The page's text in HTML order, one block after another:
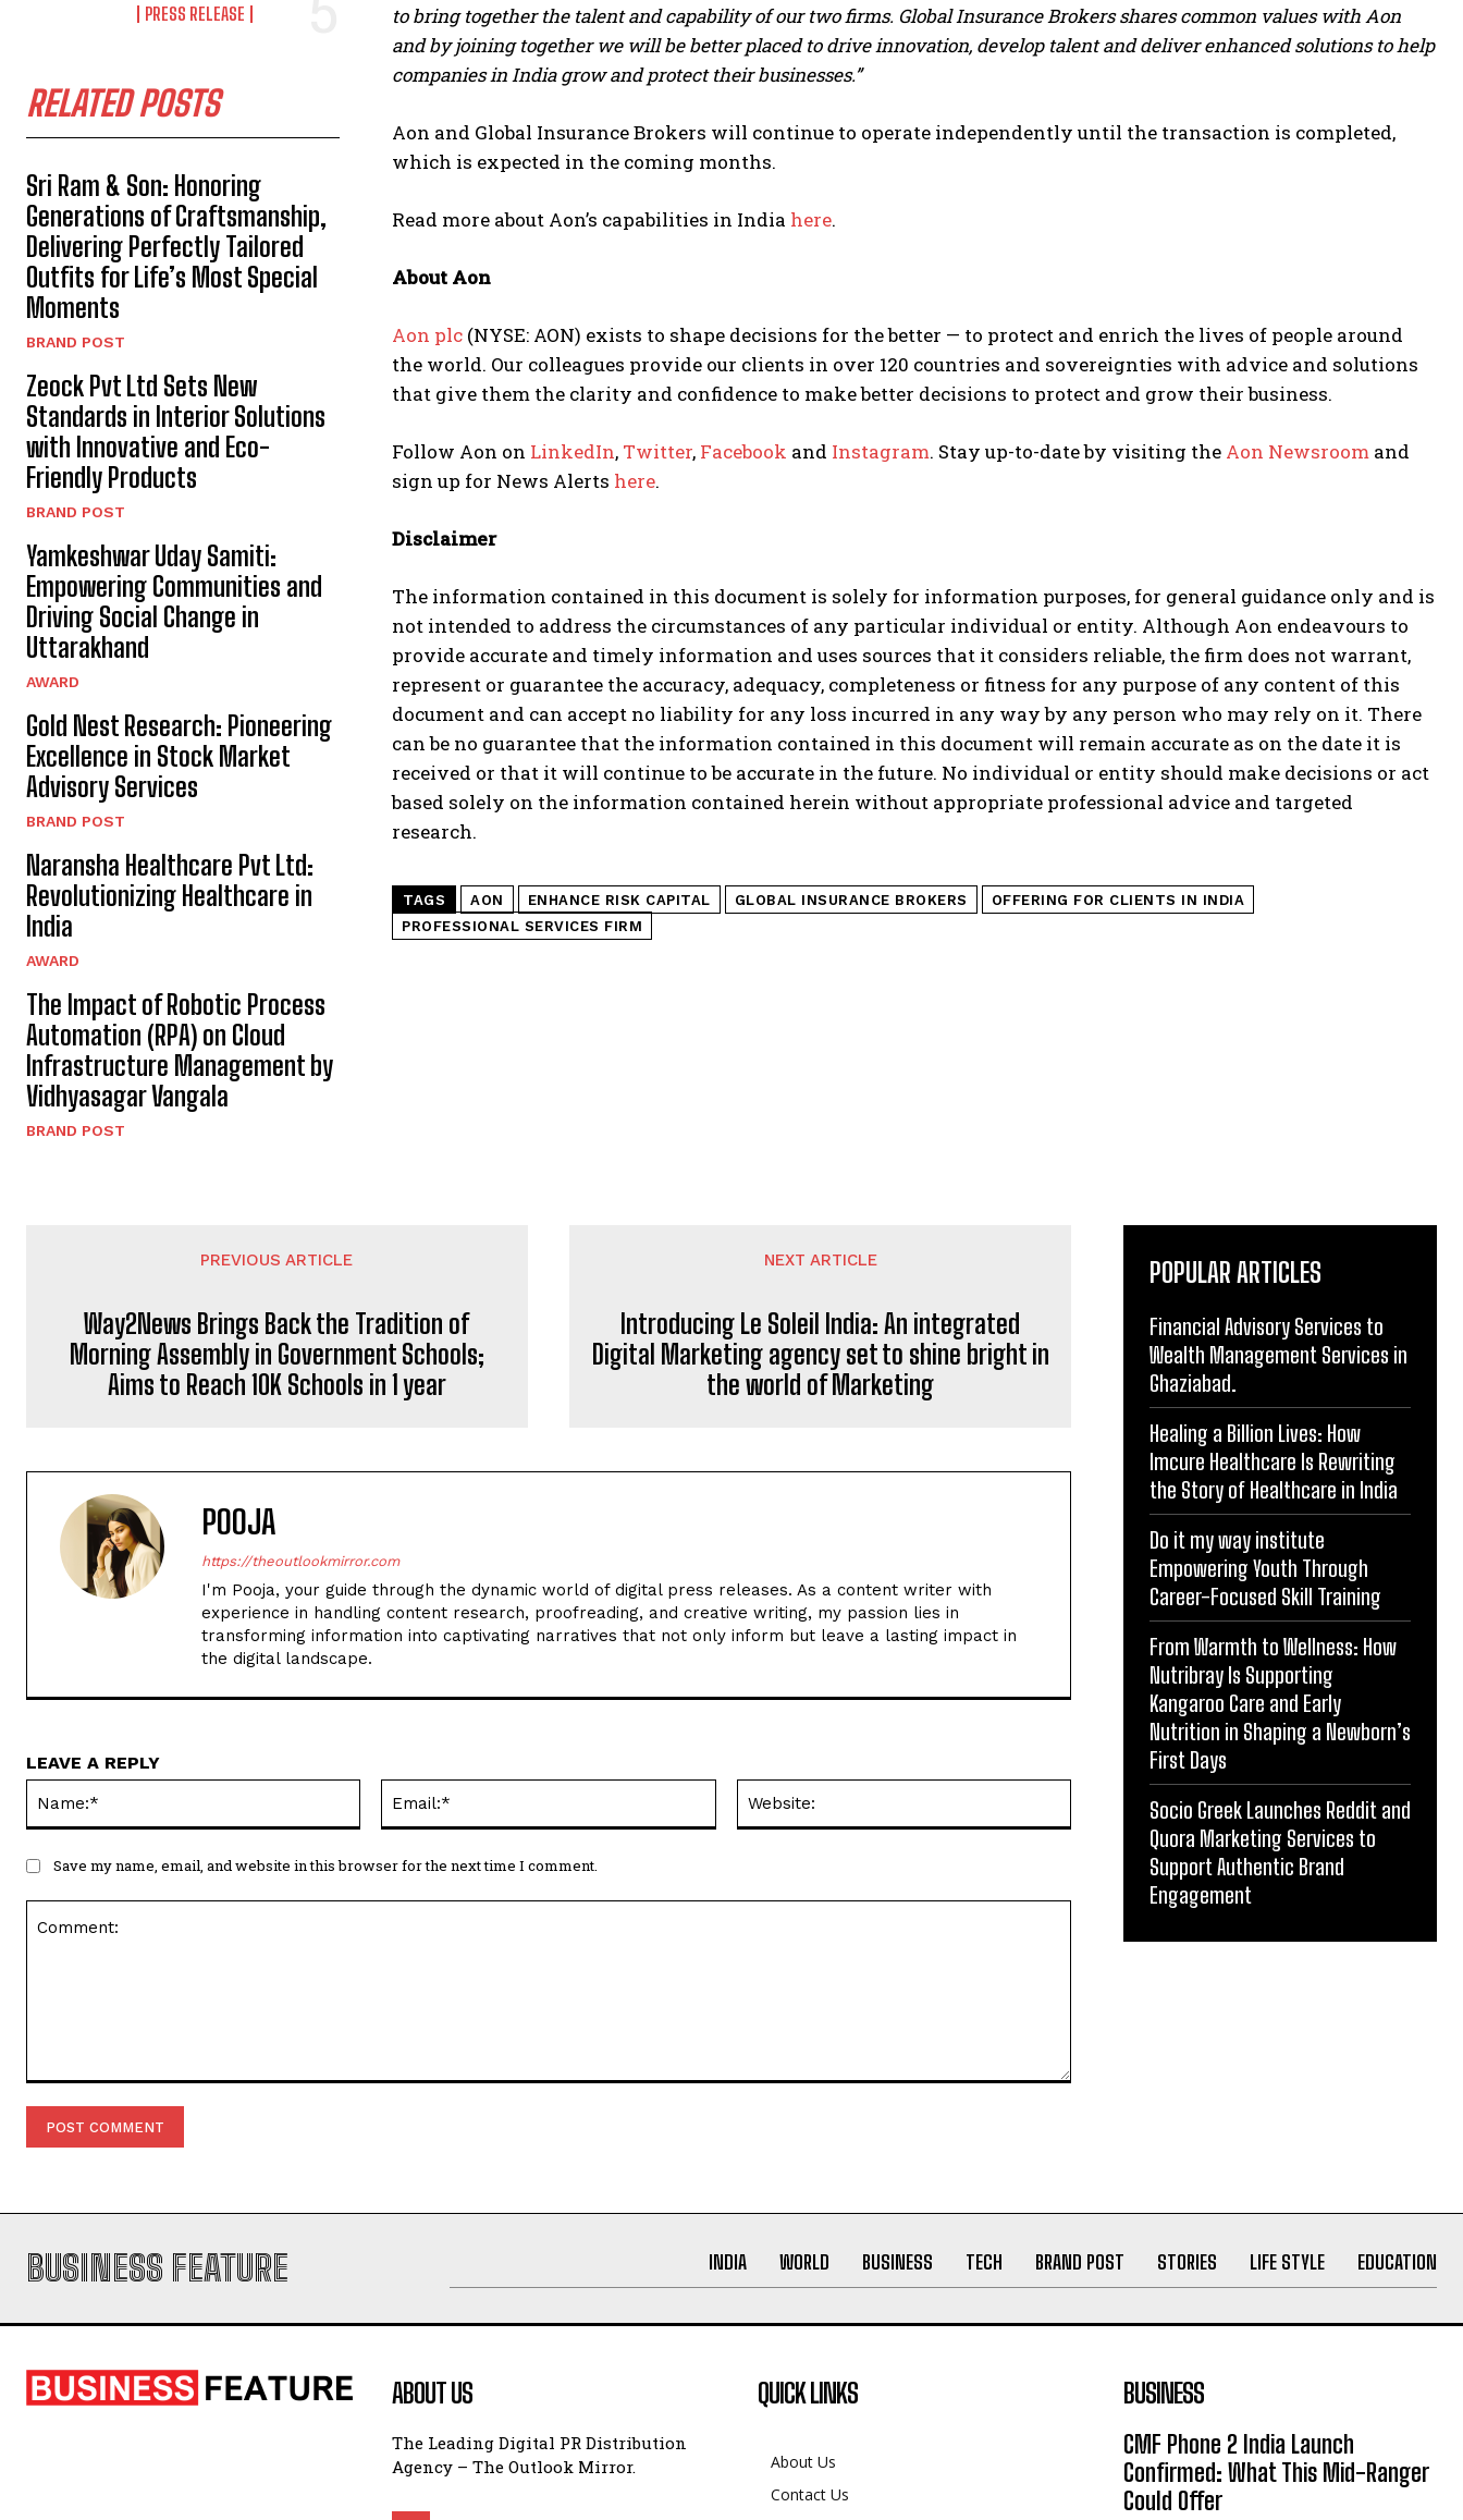
PRESS RELEASE
RELATED POSTS
Sri Ram & Son: Honoring
Generations of Craftsmanship,
Delivering Perfectly Tailored
Outfits for Life’s Most Special
Moments
BRAND POST
Zeock Pvt Ltd Sets New
Standards in Interior Solutions
with Innovative and Eco-
Friendly Products
BRAND POST
Yamkeshwar Uday Samiti:
Empowering Communities and
Driving Social Change in
Uttarakhand
AWARD
Gold Nest Research: Pioneering
Excellence in Stock Market
Advisory Services
BRAND POST
Naransha Healthcare Pvt Ltd:
Revolutionizing Healthcare in
India
AWARD
The Impact of Robotic Process
Automation (RPA) on Cloud
Infrastructure Management by
Vidhyasagar Vangala
BRAND POST
to bring together the talent and capability of our two firms. Global Insurance Brokers shares common values with Aon
and by joining together we will be better placed to drive innovation, develop talent and deliver enhanced solutions to help
companies in India grow and protect their businesses.”
Aon and Global Insurance Brokers will continue to operate independently until the transaction is completed,
which is expected in the coming months.
Read more about Aon’s capabilities in India here.
About Aon
Aon plc (NYSE: AON) exists to shape decisions for the better — to protect and enrich the lives of people around
the world. Our colleagues provide our clients in over 120 countries and sovereignties with advice and solutions
that give them the clarity and confidence to make better decisions to protect and grow their business.
Follow Aon on LinkedIn, Twitter, Facebook and Instagram. Stay up-to-date by visiting the Aon Newsroom and
sign up for News Alerts here.
Disclaimer
The information contained in this document is solely for information purposes, for general guidance only and is
not intended to address the circumstances of any particular individual or entity. Although Aon endeavours to
provide accurate and timely information and uses sources that it considers reliable, the firm does not warrant,
represent or guarantee the accuracy, adequacy, completeness or fitness for any purpose of any content of this
document and can accept no liability for any loss incurred in any way by any person who may rely on it. There
can be no guarantee that the information contained in this document will remain accurate as on the date it is
received or that it will continue to be accurate in the future. No individual or entity should make decisions or act
based solely on the information contained herein without appropriate professional advice and targeted
research.
TAGS AON ENHANCE RISK CAPITAL GLOBAL INSURANCE BROKERS
OFFERING FOR CLIENTS IN INDIA
PROFESSIONAL SERVICES FIRM
PREVIOUS ARTICLE
Way2News Brings Back the Tradition of
Morning Assembly in Government Schools;
Aims to Reach 10K Schools in 1 year
NEXT ARTICLE
Introducing Le Soleil India: An integrated
Digital Marketing agency set to shine bright in
the world of Marketing
POOJA
https://theoutlookmirror.com
I'm Pooja, your guide through the dynamic world of digital press releases. As a content writer with
experience in handling content research, proofreading, and creative writing, my passion lies in
transforming information into captivating narratives that not only inform but leave a lasting impact in
the digital landscape.
LEAVE A REPLY
Save my name, email, and website in this browser for the next time I comment.
POPULAR ARTICLES
Financial Advisory Services to
Wealth Management Services in
Ghaziabad.
Healing a Billion Lives: How
Imcure Healthcare Is Rewriting
the Story of Healthcare in India
Do it my way institute
Empowering Youth Through
Career-Focused Skill Training
From Warmth to Wellness: How
Nutribray Is Supporting
Kangaroo Care and Early
Nutrition in Shaping a Newborn’s
First Days
Socio Greek Launches Reddit and
Quora Marketing Services to
Support Authentic Brand
Engagement
BUSINESS FEATURE INDIA WORLD BUSINESS TECH BRAND POST STORIES LIFE STYLE EDUCATION
ABOUT US
The Leading Digital PR Distribution
Agency – The Outlook Mirror.
QUICK LINKS
About Us
Contact Us
BUSINESS
CMF Phone 2 India Launch
Confirmed: What This Mid-Ranger
Could Offer